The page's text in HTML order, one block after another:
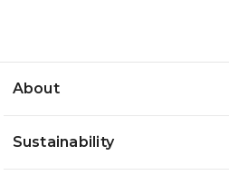
About
Sustainability